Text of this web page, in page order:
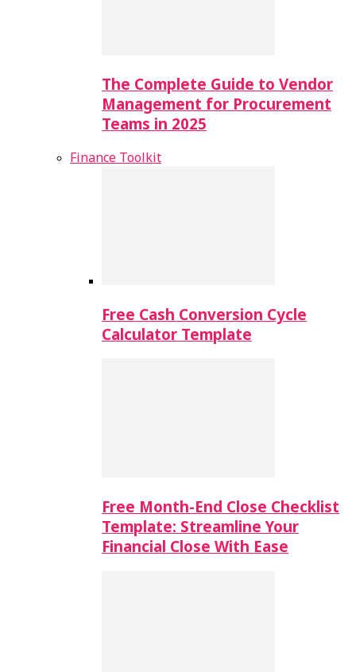
The Complete Guide to Vendor
Management for Procurement
Teams in 2025
Finance Toolkit
Free Cash Conversion Cycle
Calculator Template
Free Month-End Close Checklist
Template: Streamline Your
Financial Close With Ease